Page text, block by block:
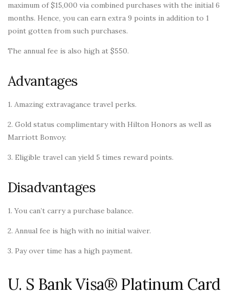
maximum of $15,000 via combined purchases with the initial 6
months. Hence, you can earn extra 9 points in addition to 1
point gotten from such purchases.
The annual fee is also high at $550.
Advantages
1. Amazing extravagance travel perks.
2. Gold status complimentary with Hilton Honors as well as
Marriott Bonvoy.
3. Eligible travel can yield 5 times reward points.
Disadvantages
1. You can’t carry a purchase balance.
2. Annual fee is high with no initial waiver.
3. Pay over time has a high payment.
U. S Bank Visa® Platinum Card